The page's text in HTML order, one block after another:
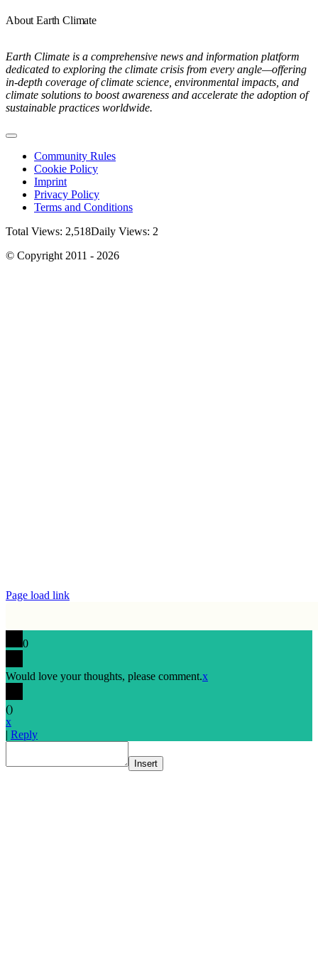
About Earth Climate
Earth Climate is a comprehensive news and information platform
dedicated to exploring the climate crisis from every angle—offering
in-depth coverage of climate science, environmental impacts, and
climate solutions to boost awareness and accelerate the adoption of
sustainable practices worldwide.
Toggle
NavigationCommunity Rules
Cookie Policy
Imprint
Privacy Policy
Terms and Conditions
Total Views: 2,518Daily Views: 2
© Copyright 2011 - 2026
Page load link
0
Would love your thoughts, please comment.x
()
x
| Reply
Insert